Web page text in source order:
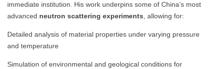
immediate institution. His work underpins some of China’s most
advanced neutron scattering experiments, allowing for:
Detailed analysis of material properties under varying pressure
and temperature
Simulation of environmental and geological conditions for